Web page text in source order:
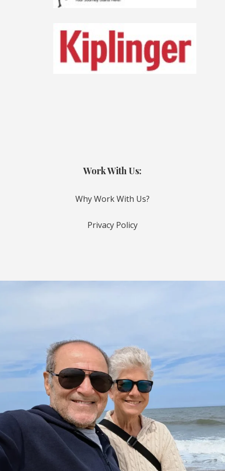
Work With Us:
Why Work With Us?
Privacy Policy